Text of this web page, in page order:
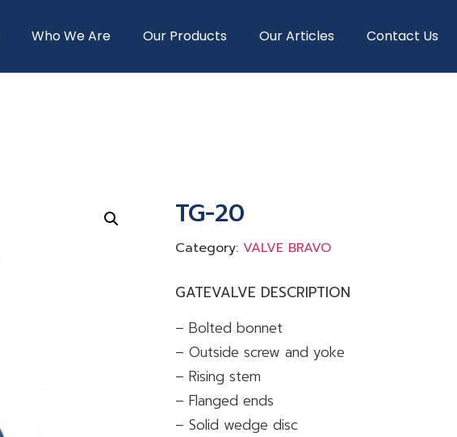
Who We Are Our Products Our Articles Contact Us
TG-20
Category: VALVE BRAVO
GATEVALVE DESCRIPTION
– Bolted bonnet
– Outside screw and yoke
– Rising stem
– Flanged ends
– Solid wedge disc